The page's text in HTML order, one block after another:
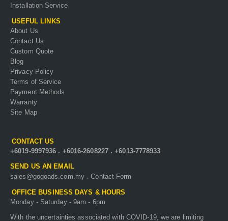
Installation Service
USEFUL LINKS
About Us
Contact Us
Custom Quote
Blog
Privacy Policy
Terms of Service
Payment Methods
Warranty
Site Map
CONTACT US
+6019-9997936 . +6016-2608227.+6013-7778933
SEND US AN EMAIL
sales@gogoads.com.my . Contact Form
OFFICE BUSINESS DAYS & HOURS
Monday - Saturday - 9am - 6pm
With the uncertainties associated with COVID-19, we are limiting